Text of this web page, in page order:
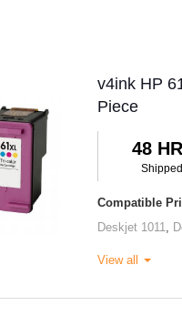
v4ink HP
Piece
48
Shipped
Compatible
Deskjet 1011
View all